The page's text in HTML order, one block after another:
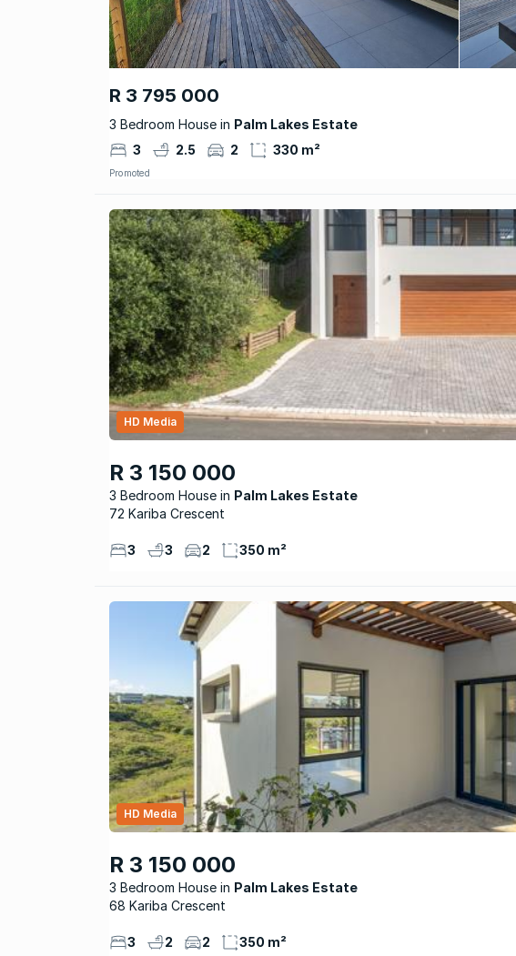
R 3 795 000
3 Bedroom House in Palm Lakes Estate
3
2.5 2 330 m²
Promoted
R 3 150 000
3 Bedroom House Palm Lakes Estate
HD Media
72 Kariba Crescent
3 3 2 350 m²
R 3 150 000
3 Bedroom House Palm Lakes Estate
HD Media
68 Kariba Crescent
3 2 2 350 m²